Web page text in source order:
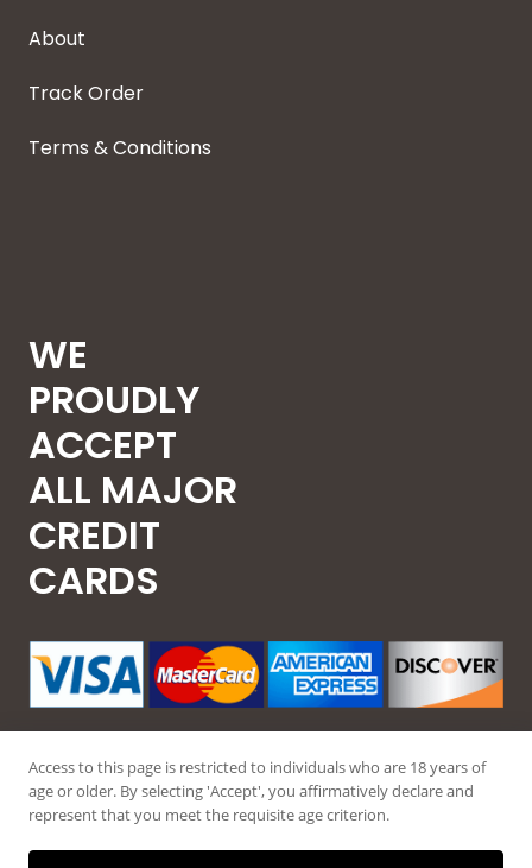
About
Track Order
Terms & Conditions
WE
PROUDLY
ACCEPT
ALL MAJOR
CREDIT
CARDS
Access to this page is restricted to individuals who are 18 years of
age or older. By selecting 'Accept', you affirmatively declare and
represent that you meet the requisite age criterion.